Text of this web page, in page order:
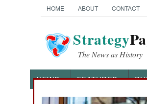
HOME ABOUT CONTACT
Strategy
The News as History
NEWS FEATURES